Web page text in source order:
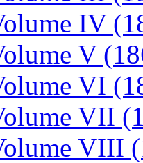
IV
V
VI
VII
VIII